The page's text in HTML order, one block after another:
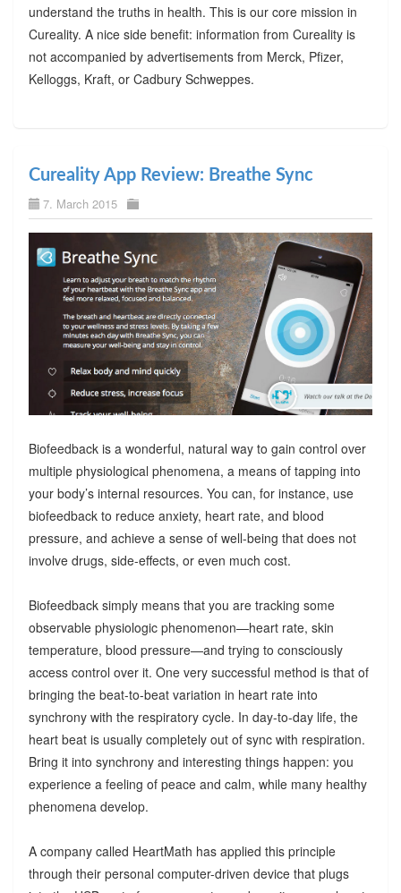
understand the truths in health. This is our core mission in
Cureality. A nice side benefit: information from Cureality is
not accompanied by advertisements from Merck, Pfizer,
Kelloggs, Kraft, or Cadbury Schweppes.
Cureality App Review: Breathe Sync
7. March 2015
Biofeedback is a wonderful, natural way to gain control over
multiple physiological phenomena, a means of tapping into
your body’s internal resources. You can, for instance, use
biofeedback to reduce anxiety, heart rate, and blood
pressure, and achieve a sense of well-being that does not
involve drugs, side-effects, or even much cost.
Biofeedback simply means that you are tracking some
observable physiologic phenomenon—heart rate, skin
temperature, blood pressure—and trying to consciously
access control over it. One very successful method is that of
bringing the beat-to-beat variation in heart rate into
synchrony with the respiratory cycle. In day-to-day life, the
heart beat is usually completely out of sync with respiration.
Bring it into synchrony and interesting things happen: you
experience a feeling of peace and calm, while many healthy
phenomena develop.
A company called HeartMath has applied this principle
through their personal computer-driven device that plugs